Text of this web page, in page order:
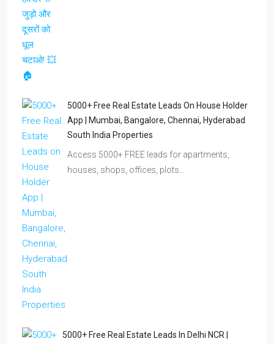
5000+ Free Real Estate Leads On House Holder
App | Mumbai, Bangalore, Chennai, Hyderabad
South India Properties
Access 5000+ FREE leads for apartments,
houses, shops, offices, plots…
5000+ Free Real Estate Leads In Delhi NCR |